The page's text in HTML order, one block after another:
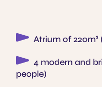
Atrium of
4 modern and
people)